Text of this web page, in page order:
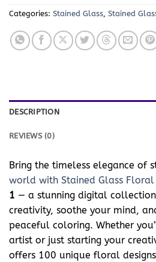
Categories: Stained Glass, Stained
DESCRIPTION
REVIEWS (0)
Bring the timeless elegance of
world with Stained Glass Floral
1 — a stunning digital
creativity, soothe your mind,
peaceful coloring. Whether
artist or just starting your
offers 100 unique floral